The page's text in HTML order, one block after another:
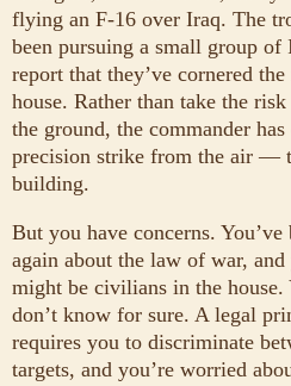
flying an F-16 over Iraq. The
been pursuing a small group
report that they’ve cornered
house. Rather than take the
the ground, the commander
precision strike from the air —
building.
But you have concerns.
again about the law of war,
might be civilians in the house.
don’t know for sure. A legal
requires you to discriminate
targets, and you’re worried